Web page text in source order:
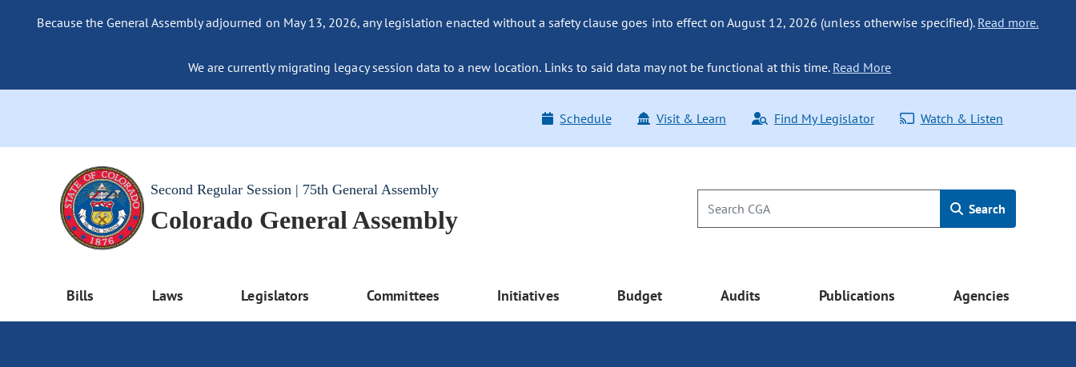
Because the General Assembly adjourned on May 13, 2026, any legislation enacted without a safety clause goes into effect on August 12, 2026 (unless otherwise specified). Read more.
We are currently migrating legacy session data to a new location. Links to said data may not be functional at this time. Read More
Schedule Visit & Learn Find My Legislator Watch & Listen
Second Regular Session | 75th General Assembly
Colorado General Assembly Search
Bills Laws Legislators Committees Initiatives Budget Audits Publications Agencies